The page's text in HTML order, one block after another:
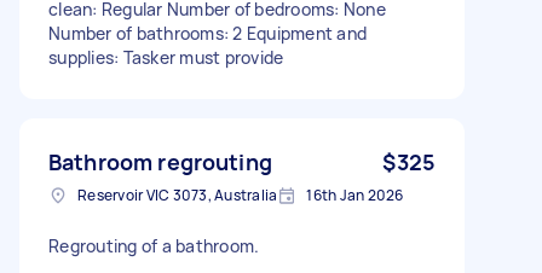
clean: Regular Number of bedrooms: None
Number of bathrooms: 2 Equipment and
supplies: Tasker must provide
Bathroom regrouting $325
Reservoir VIC 3073, Australia 16th Jan 2026
Regrouting of a bathroom.